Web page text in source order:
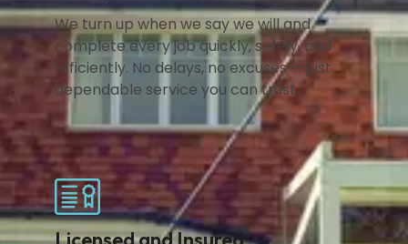
We turn up when we say we will and
complete every job quickly, safely, and
efficiently. No delays, no excuses — just
dependable service you can trust.